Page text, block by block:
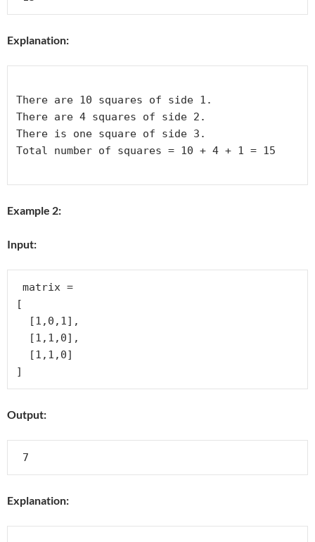
Explanation:
There are 10 squares of side 1.
There are 4 squares of side 2.
There is one square of side 3.
Total number of squares = 10 + 4 + 1 = 15
Example 2:
Input:
[
Output:
Explanation: